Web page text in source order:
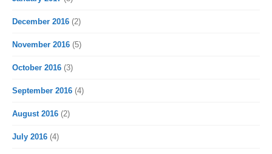
December 2016 (2)
November 2016 (5)
October 2016 (3)
September 2016 (4)
August 2016 (2)
July 2016 (4)